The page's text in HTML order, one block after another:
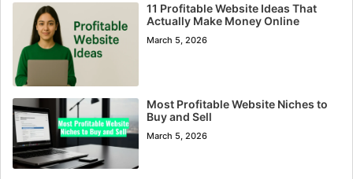
11 Profitable Website Ideas That
Actually Make Money Online
March 5, 2026
Most Profitable Website Niches to
Buy and Sell
March 5, 2026